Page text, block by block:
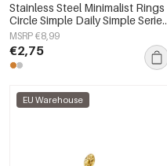
Stainless Steel Minimalist Rings
Circle Simple Daily Simple Series
Women's jewelry
MSRP €8,99
€2,75
EU Warehouse